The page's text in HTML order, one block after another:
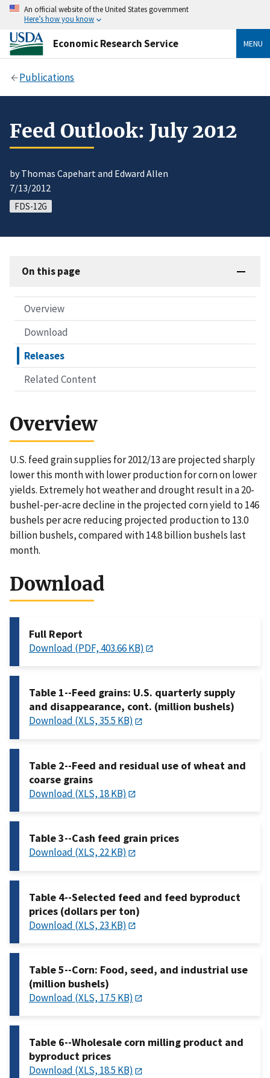
An official website of the United States government
Here’s how you know
Economic Research Service MENU
Publications
Feed Outlook: July 2012
by Thomas Capehart and Edward Allen
7/13/2012
FDS-12G
On this page
Overview
Download
Releases
Related Content
Overview
U.S. feed grain supplies for 2012/13 are projected sharply
lower this month with lower production for corn on lower
yields. Extremely hot weather and drought result in a 20-
bushel-per-acre decline in the projected corn yield to 146
bushels per acre reducing projected production to 13.0
billion bushels, compared with 14.8 billion bushels last
month.
Download
Full Report
Download (PDF, 403.66 KB)
Table 1--Feed grains: U.S. quarterly supply
and disappearance, cont. (million bushels)
Download (XLS, 35.5 KB)
Table 2--Feed and residual use of wheat and
coarse grains
Download (XLS, 18 KB)
Table 3--Cash feed grain prices
Download (XLS, 22 KB)
Table 4--Selected feed and feed byproduct
prices (dollars per ton)
Download (XLS, 23 KB)
Table 5--Corn: Food, seed, and industrial use
(million bushels)
Download (XLS, 17.5 KB)
Table 6--Wholesale corn milling product and
byproduct prices
Download (XLS, 18.5 KB)